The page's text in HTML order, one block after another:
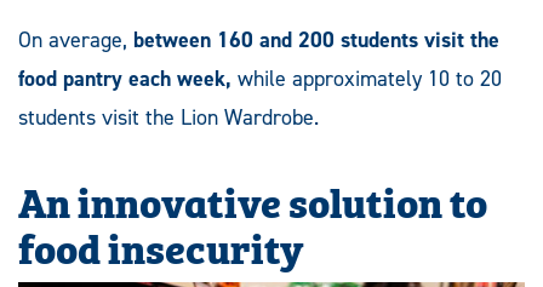
On average, between 160 and 200 students visit the
food pantry each week, while approximately 10 to 20
students visit the Lion Wardrobe.
An innovative solution to
food insecurity